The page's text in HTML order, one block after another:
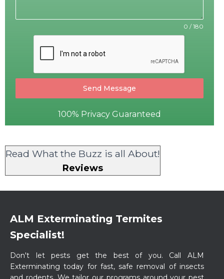
0 / 180
Send Message
100% Privacy Guaranteed
Read What the Buzz is all About!
Reviews
ALM Exterminating Termites
Specialist!
​Don't let pests get the best of you. Call ALM
Exterminating today for fast, safe removal of insects